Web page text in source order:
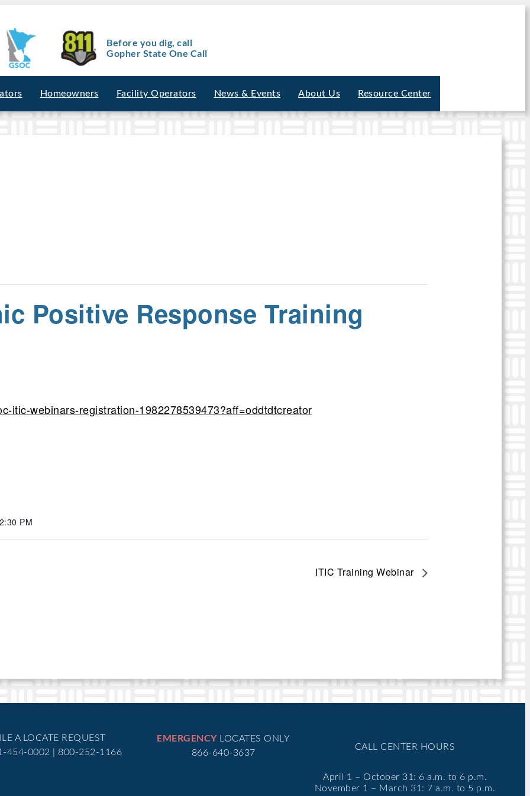
Before you dig, call
Gopher State One Call
Homeowners Facility Operators News & Events About Us Resource Center
Positive Response Training
itic-webinars-registration-1982278539473?aff=oddtdtcreator
PM
ITIC Training Webinar
A LOCATE REQUEST
454-0002 | 800-252-1166
EMERGENCYLOCATES ONLY
866-640-3637
CALL CENTER HOURS
April 1 – October 31: 6 a.m. to 6 p.m.
November 1 – March 31: 7 a.m. to 5 p.m.